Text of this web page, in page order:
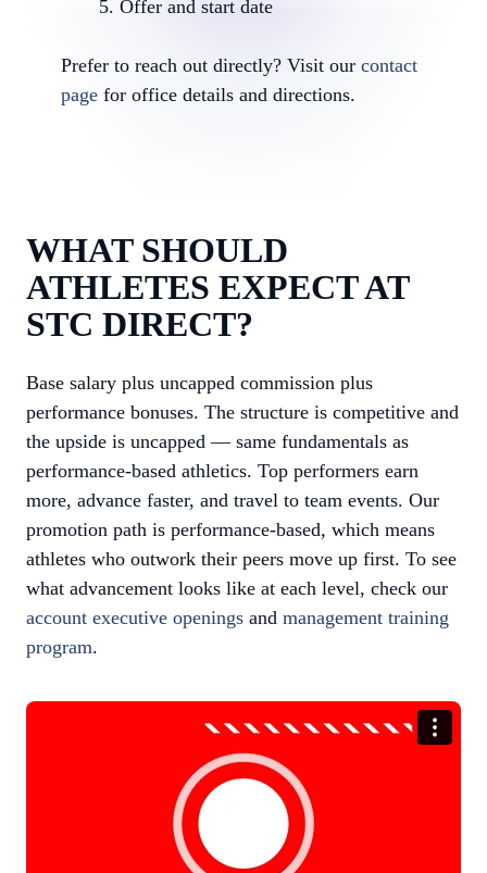
Offer and start date
Prefer to reach out directly? Visit our contact
page for office details and directions.
WHAT SHOULD
ATHLETES EXPECT AT
STC DIRECT?
Base salary plus uncapped commission plus
performance bonuses. The structure is competitive and
the upside is uncapped — same fundamentals as
performance-based athletics. Top performers earn
more, advance faster, and travel to team events. Our
promotion path is performance-based, which means
athletes who outwork their peers move up first. To see
what advancement looks like at each level, check our
account executive openings and management training
program.